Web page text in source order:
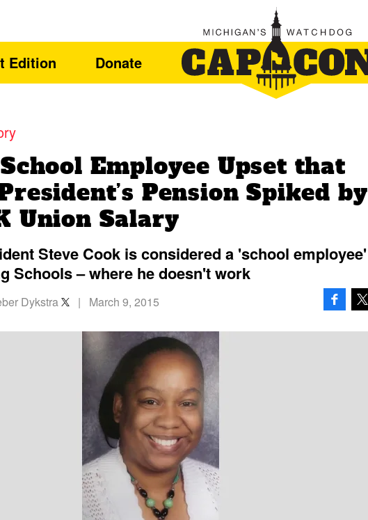
Edition Donate
Employee Upset that
Pension Spiked by
Union Salary
Steve Cook is considered a 'school employee'
Schools – where he doesn't work
Dykstra | March 9, 2015